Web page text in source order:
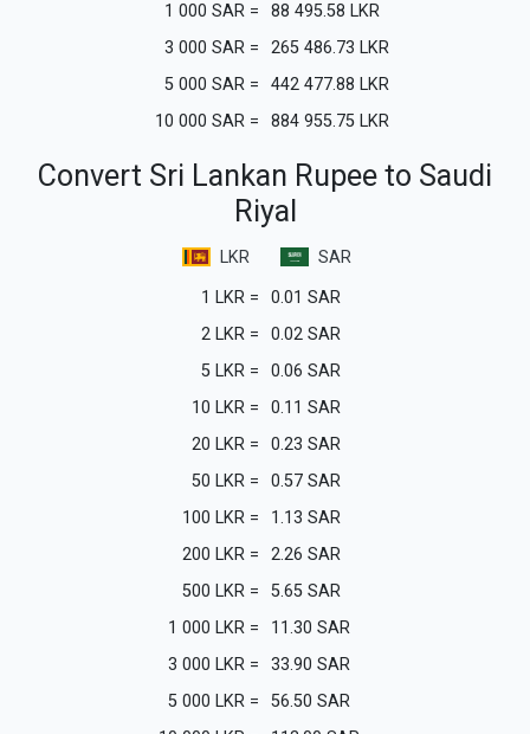
1 000 SAR = 88 495.58 LKR
3 000 SAR = 265 486.73 LKR
5 000 SAR = 442 477.88 LKR
10 000 SAR = 884 955.75 LKR
Convert Sri Lankan Rupee to Saudi
Riyal
LKR
SAR
1 LKR = 0.01 SAR
2 LKR = 0.02 SAR
5 LKR = 0.06 SAR
10 LKR = 0.11 SAR
20 LKR = 0.23 SAR
50 LKR = 0.57 SAR
100 LKR = 1.13 SAR
200 LKR = 2.26 SAR
500 LKR = 5.65 SAR
1 000 LKR = 11.30 SAR
3 000 LKR = 33.90 SAR
5 000 LKR = 56.50 SAR